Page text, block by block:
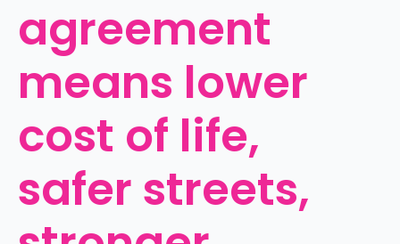
agreement
means lower
cost of life,
safer streets,